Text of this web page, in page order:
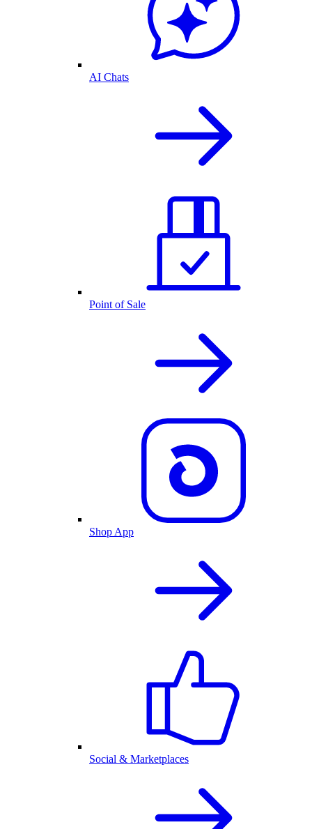
AI Chats
Point of Sale
Shop App
Social & Marketplaces